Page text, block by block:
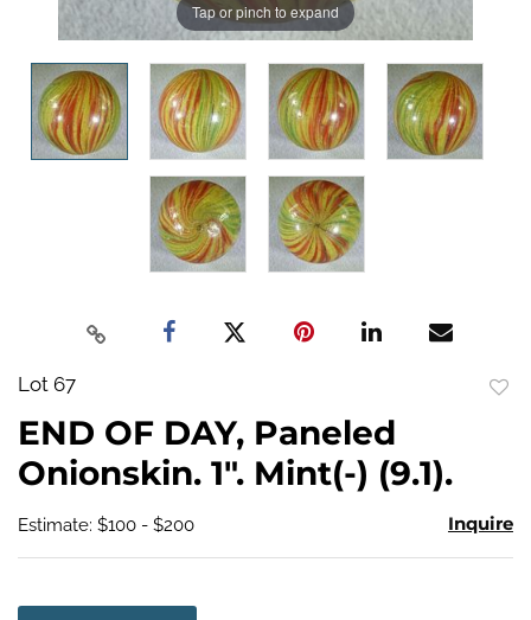
Tap or pinch to expand
Lot 67
END OF DAY, Paneled
Onionskin. 1". Mint(-) (9.1).
Estimate: $100 - $200 Inquire